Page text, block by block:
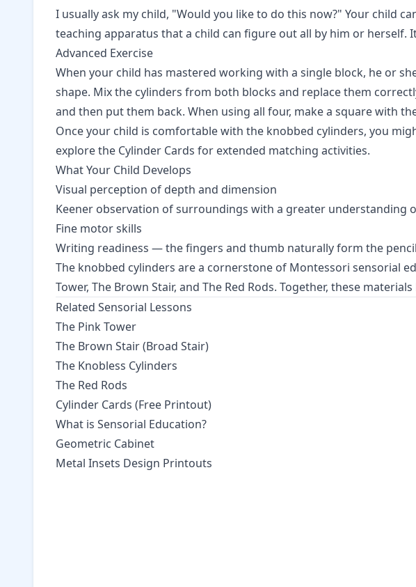
I usually ask my child, "Would you like to do this now?" Your child
teaching apparatus that a child can figure out all by him or
Advanced Exercise
When your child has mastered working with a single block, he or
shape. Mix the cylinders from both blocks and replace them
and then put them back. When using all four, make a square with
Once your child is comfortable with the knobbed cylinders, you
explore the Cylinder Cards for extended matching activities.
What Your Child Develops
Visual perception of depth and dimension
Keener observation of surroundings with a greater understanding
Fine motor skills
Writing readiness — the fingers and thumb naturally form the
The knobbed cylinders are a cornerstone of Montessori sensorial
Tower, The Brown Stair, and The Red Rods. Together, these
Related Sensorial Lessons
The Pink Tower
The Brown Stair (Broad Stair)
The Knobless Cylinders
The Red Rods
Cylinder Cards (Free Printout)
What is Sensorial Education?
Geometric Cabinet
Metal Insets Design Printouts